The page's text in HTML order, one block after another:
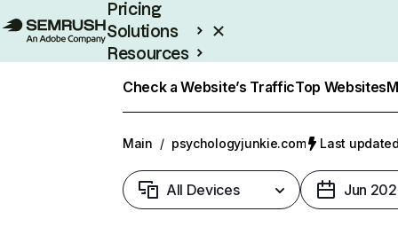
Pricing
Solutions
Resources
Check a Website’s TrafficTop Websites
Main / psychologyjunkie.com Last
All Devices Jun